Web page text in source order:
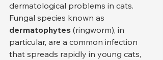
dermatological problems in cats.
Fungal species known as
dermatophytes (ringworm), in
particular, are a common infection
that spreads rapidly in young cats,